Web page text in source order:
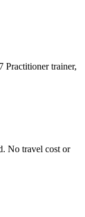
Practitioner trainer,
No travel cost or